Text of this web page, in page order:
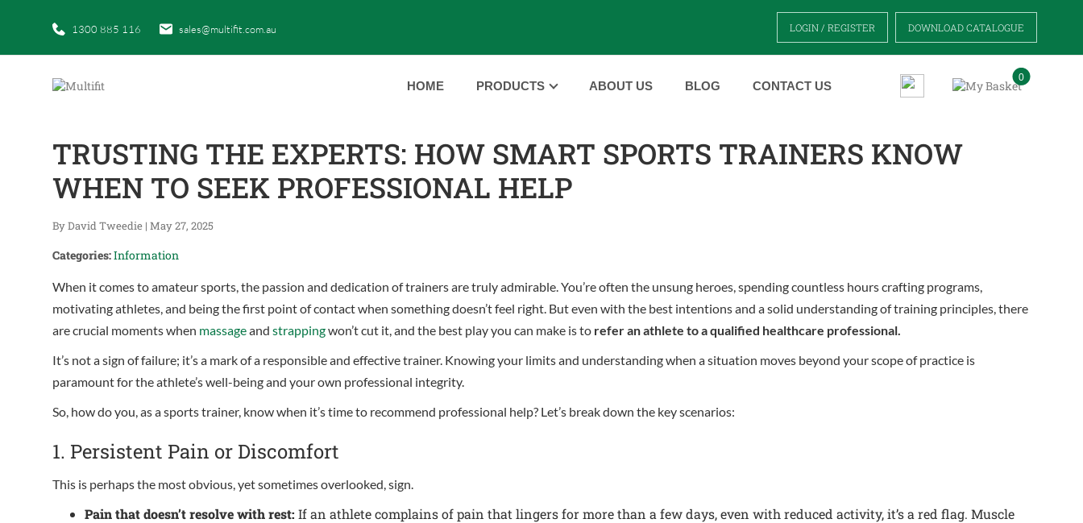
1300 885 116 sales@multifit.com.au LOGIN / REGISTER DOWNLOAD CATALOGUE
HOME PRODUCTS ABOUT US BLOG CONTACT US
0
TRUSTING THE EXPERTS: HOW SMART SPORTS TRAINERS KNOW
WHEN TO SEEK PROFESSIONAL HELP
By David Tweedie| May 27, 2025
Categories:Information
When it comes to amateur sports, the passion and dedication of trainers are truly admirable. You’re often the unsung heroes, spending countless hours crafting programs,
motivating athletes, and being the first point of contact when something doesn’t feel right. But even with the best intentions and a solid understanding of training principles, there
are crucial moments when massageand strappingwon’t cut it, and the best play you can make is to refer an athlete to a qualified healthcare professional.
It’s not a sign of failure; it’s a mark of a responsible and effective trainer. Knowing your limits and understanding when a situation moves beyond your scope of practice is
paramount for the athlete’s well-being and your own professional integrity.
So, how do you, as a sports trainer, know when it’s time to recommend professional help? Let’s break down the key scenarios:
1. Persistent Pain or Discomfort
This is perhaps the most obvious, yet sometimes overlooked, sign.
Pain that doesn’t resolve with rest: If an athlete complains of pain that lingers for more than a few days, even with reduced activity, it’s a red flag. Muscle